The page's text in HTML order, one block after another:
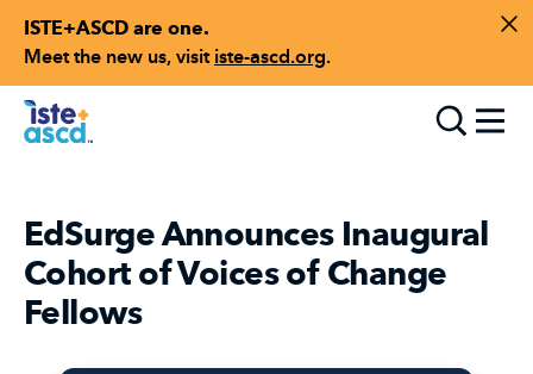
ISTE+ASCD are one.
Meet the new us, visit iste-ascd.org.
Skip to content
EdSurge Announces Inaugural
Cohort of Voices of Change
Fellows